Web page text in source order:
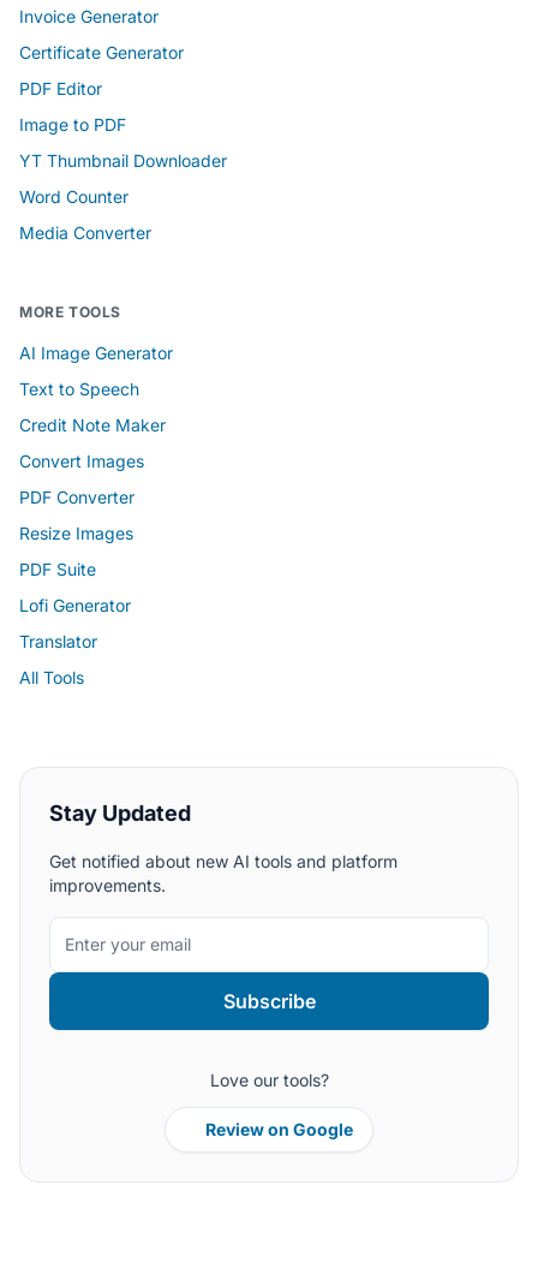
Invoice Generator
Certificate Generator
PDF Editor
Image to PDF
YT Thumbnail Downloader
Word Counter
Media Converter
MORE TOOLS
AI Image Generator
Text to Speech
Credit Note Maker
Convert Images
PDF Converter
Resize Images
PDF Suite
Lofi Generator
Translator
All Tools
Stay Updated
Get notified about new AI tools and platform
improvements.
Subscribe
Love our tools?
Review on Google